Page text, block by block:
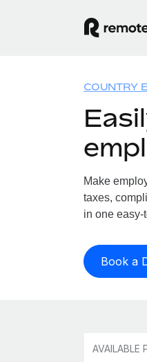
COUNTRY
Make
taxes,
in one easy-
Book a
AVAILABLE